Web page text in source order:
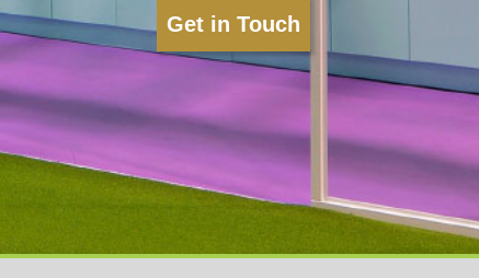
Get in Touch